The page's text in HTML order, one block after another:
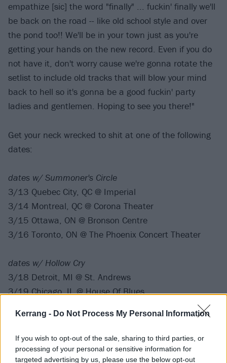
Kerrang - Do Not Process My Personal Information
If you wish to opt-out of the sale, sharing to third parties, or
processing of your personal or sensitive information for
targeted advertising by us, please use the below opt-out
empathize [sic] the word "finally" ... fuckin' finally we'll
be back on the road -- like old school style and over
the pond too!! We'll be in your town just as you're
getting your hands on the new record. Even if you do
not have it, don't worry cause we're gonna rotate the
setlist to include old tracks that will blow your mind
back to hell so it's gonna be a good fuckin' party
ladies and gentlemen. Hoping to see you there!"
Get your neck wrecked to shit at one of the following
dates:
dates w/ Summoner's Circle
3/13 Quebec City, QC @ Imperial
3/14 Montreal, QC @ Corona Theater
3/15 Ottawa, ON @ Bronson Centre
3/16 Toronto, ON @ The Phoenix Concert Theater
dates w/ Hollow Cry
3/18 Detroit, MI @ St. Andrews
3/19 Chicago, IL @ House Of Blues
3/22 Denver, CO @ The Summit
3/23 Salt Lake City, UT @ Metro Music Hall
3/25 Calgary, AB @ The Palace Theatre